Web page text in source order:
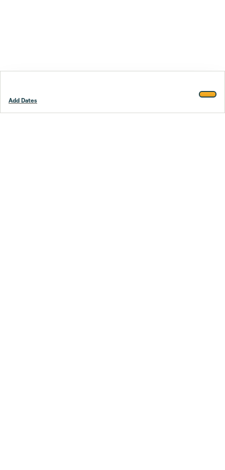
Add Dates